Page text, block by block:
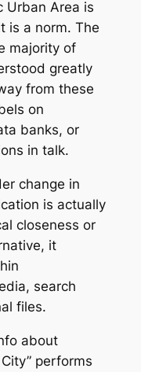
Urban Area is
is a norm. The
majority of
greatly
from these
on
banks, or
in talk.
change in
is actually
closeness or
it
search
files.
about
performs